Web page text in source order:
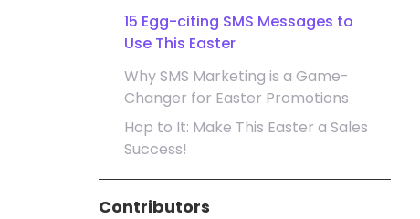
15 Egg-citing SMS Messages to
Use This Easter
Why SMS Marketing is a Game-
Changer for Easter Promotions
Hop to It: Make This Easter a Sales
Success!
Contributors